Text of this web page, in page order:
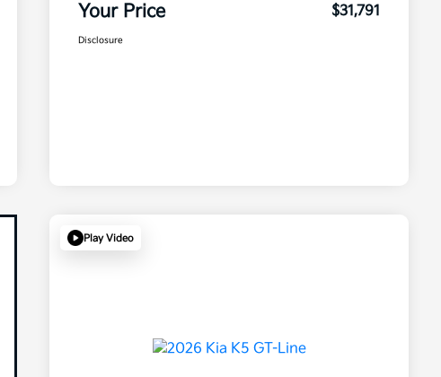
Your Price $31,791
Disclosure
Play Video